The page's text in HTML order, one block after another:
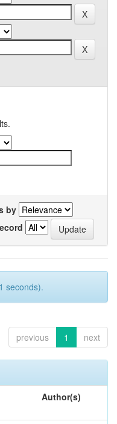
by
seconds).
previous 1 next
Author(s)